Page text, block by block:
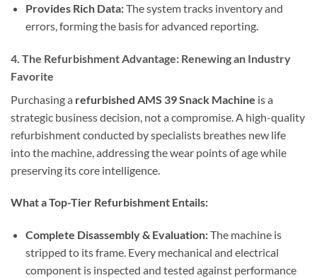
Provides Rich Data:The system tracks inventory and
errors, forming the basis for advanced reporting.
4. The Refurbishment Advantage: Renewing an Industry
Favorite
Purchasing a refurbished AMS 39 Snack Machine is a
strategic business decision, not a compromise. A high-quality
refurbishment conducted by specialists breathes new life
into the machine, addressing the wear points of age while
preserving its core intelligence.
What a Top-Tier Refurbishment Entails:
Complete Disassembly & Evaluation:The machine is
stripped to its frame. Every mechanical and electrical
component is inspected and tested against performance